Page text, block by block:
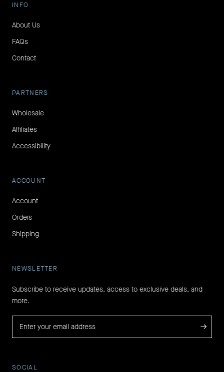
INFO
About Us
FAQs
Contact
PARTNERS
Wholesale
Affiliates
Accessibility
ACCOUNT
Account
Orders
Shipping
NEWSLETTER
Subscribe to receive updates, access to exclusive deals, and
more.
→
SOCIAL